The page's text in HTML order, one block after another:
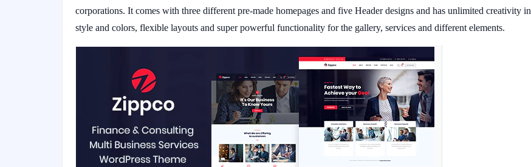
corporations. It comes with three different pre-made homepages and five Header designs and has unlimited creativity in
style and colors, flexible layouts and super powerful functionality for the gallery, services and different elements.